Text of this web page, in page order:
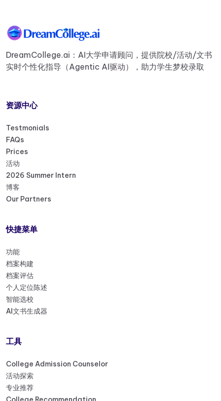
DreamCollege.ai：AI大学申请顾问，提供院校/活动/文书
实时个性化指导（Agentic AI驱动），助力学生梦校录取
资源中心
Testmonials
FAQs
Prices
活动
2026 Summer Intern
博客
Our Partners
快捷菜单
功能
档案构建
档案评估
个人定位陈述
智能选校
AI文书生成器
工具
College Admission Counselor
活动探索
专业推荐